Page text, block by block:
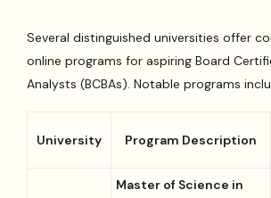
Several distinguished universities offer
online programs for aspiring Board
Analysts (BCBAs). Notable programs
University Program Description
Master of Science in